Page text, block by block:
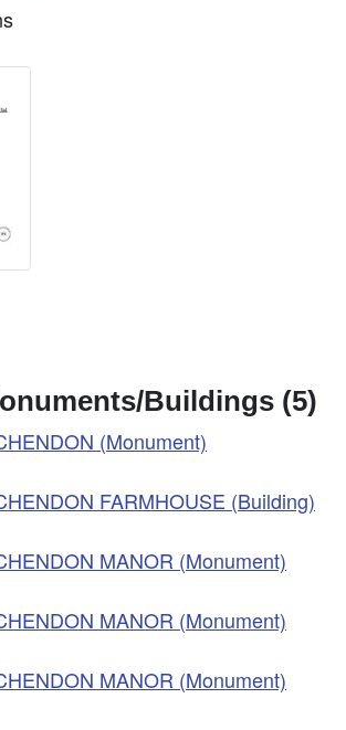
Buildings (5)
(Monument)
FARMHOUSE (Building)
MANOR (Monument)
MANOR (Monument)
MANOR (Monument)